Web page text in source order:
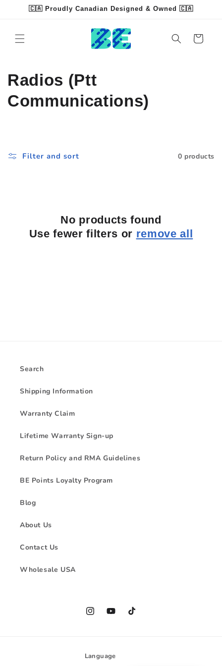
Privacy
Skip to
🇨🇦 Proudly Canadian Designed & Owned 🇨🇦
Cart
C
o
e
Radios (Ptt
Communications)
Filter and sort 0 products
No products found
Use fewer filters or remove all
Search
Shipping Information
Warranty Claim
Lifetime Warranty Sign-up
Return Policy and RMA Guidelines
BE Points Loyalty Program
Blog
About Us
Contact Us
Wholesale USA
InstagramYouTubeTikTok
Language